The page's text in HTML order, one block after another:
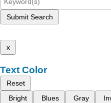
Submit Search
x
Text Color
Reset
Bright
Blues Gray